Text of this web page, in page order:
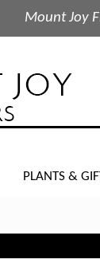
Mount Joy
PLANTS &